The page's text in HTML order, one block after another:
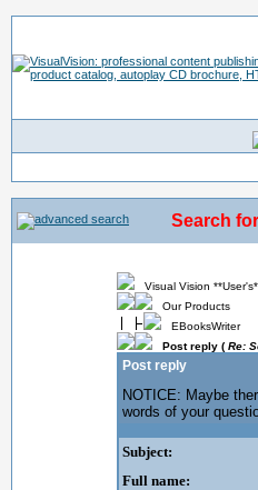
Search
Visual Vision
Our Products
EBooksWriter
Post reply ( Re:
Post reply
NOTICE: Maybe
words of your
Subject:
Full name: